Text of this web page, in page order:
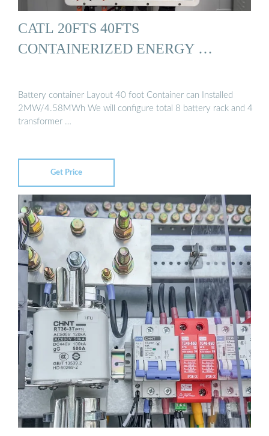
CATL 20FTS 40FTS
CONTAINERIZED ENERGY …
Battery container Layout 40 foot Container can Installed
2MW/4.58MWh We will configure total 8 battery rack and 4
transformer …
Get Price